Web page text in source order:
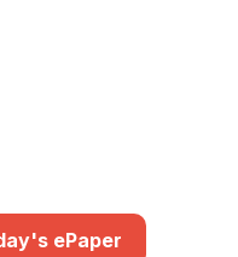
ePaper